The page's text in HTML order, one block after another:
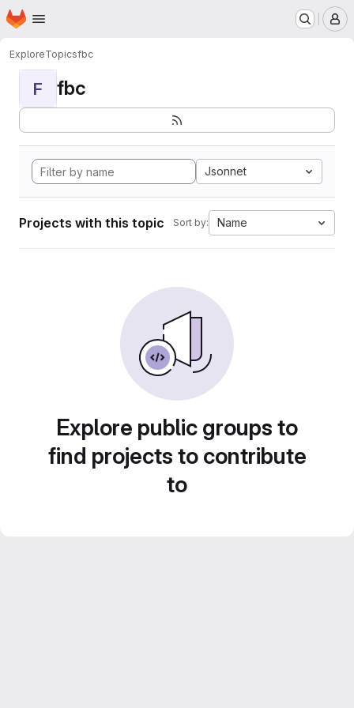
Skip to main content
Homepage
ExploreTopicsfbc
F fbc
Jsonnet
Projects with this topic Sort by: Name
Explore public groups to
find projects to contribute
to